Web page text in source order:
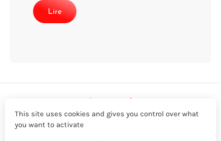
Lire
This site uses cookies and gives you control over what
you want to activate